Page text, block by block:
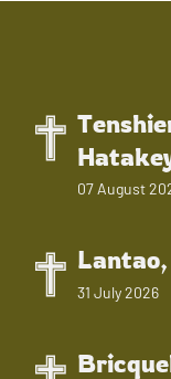
07 August
31 July 2026